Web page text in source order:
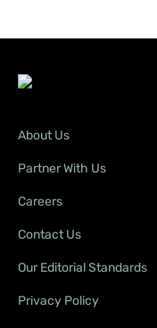
About Us
Partner With Us
Careers
Contact Us
Our Editorial Standards
Privacy Policy